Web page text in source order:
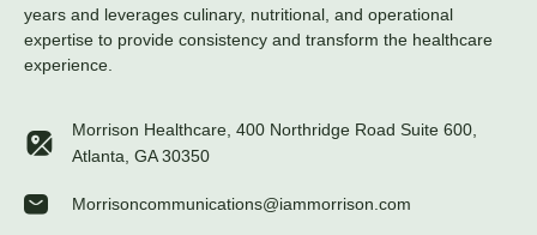
years and leverages culinary, nutritional, and operational
expertise to provide consistency and transform the healthcare
experience.
Morrison Healthcare, 400 Northridge Road Suite 600,
Atlanta, GA 30350
Morrisoncommunications@iammorrison.com